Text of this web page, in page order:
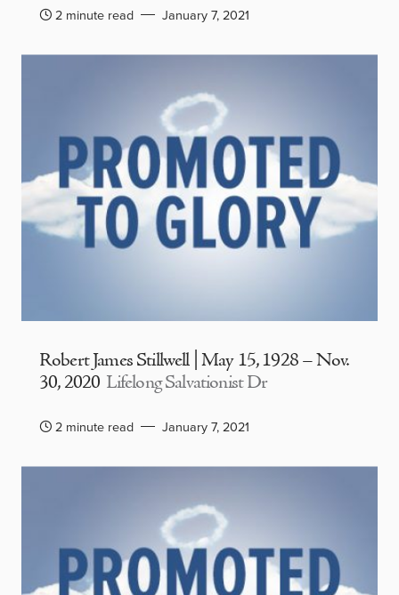
2 minute read January 7, 2021
Robert James Stillwell | May 15, 1928 – Nov.
30, 2020 Lifelong Salvationist Dr
2 minute read January 7, 2021